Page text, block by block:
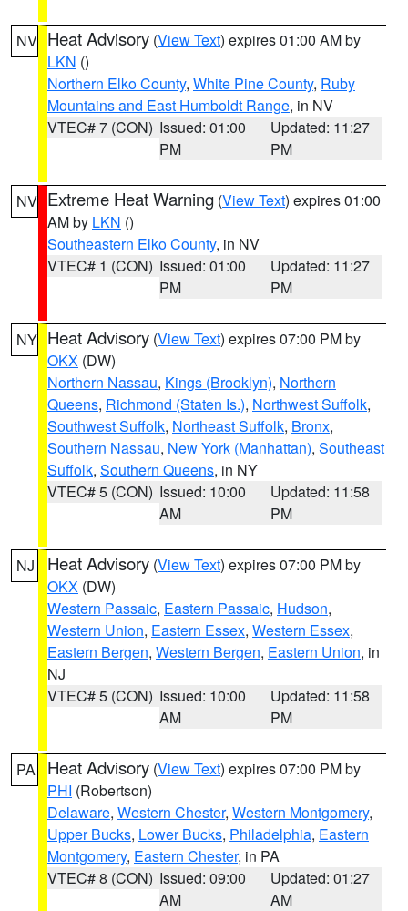
NV Heat Advisory (View Text) expires 01:00 AM by
LKN ()
Northern Elko County, White Pine County, Ruby
Mountains and East Humboldt Range, in NV
VTEC# 7 (CON) Issued: 01:00
PM
Updated: 11:27
PM
NV Extreme Heat Warning (View Text) expires 01:00
AM by LKN ()
Southeastern Elko County, in NV
VTEC# 1 (CON) Issued: 01:00
PM
Updated: 11:27
PM
NY Heat Advisory (View Text) expires 07:00 PM by
OKX (DW)
Northern Nassau, Kings (Brooklyn), Northern
Queens, Richmond (Staten Is.), Northwest Suffolk,
Southwest Suffolk, Northeast Suffolk, Bronx,
Southern Nassau, New York (Manhattan), Southeast
Suffolk, Southern Queens, in NY
VTEC# 5 (CON) Issued: 10:00
AM
Updated: 11:58
PM
NJ Heat Advisory (View Text) expires 07:00 PM by
OKX (DW)
Western Passaic, Eastern Passaic, Hudson,
Western Union, Eastern Essex, Western Essex,
Eastern Bergen, Western Bergen, Eastern Union, in
NJ
VTEC# 5 (CON) Issued: 10:00
AM
Updated: 11:58
PM
PA Heat Advisory (View Text) expires 07:00 PM by
PHI (Robertson)
Delaware, Western Chester, Western Montgomery,
Upper Bucks, Lower Bucks, Philadelphia, Eastern
Montgomery, Eastern Chester, in PA
VTEC# 8 (CON) Issued: 09:00
AM
Updated: 01:27
AM